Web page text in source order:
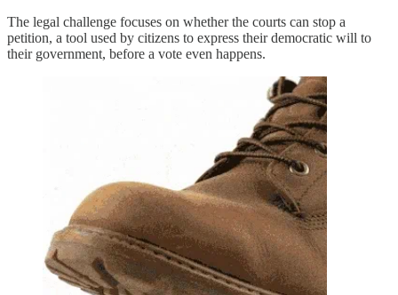
The legal challenge focuses on whether the courts can stop a
petition, a tool used by citizens to express their democratic will to
their government, before a vote even happens.